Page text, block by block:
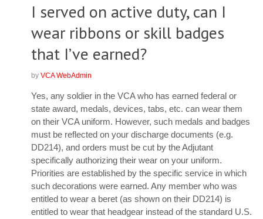
I served on active duty, can I
wear ribbons or skill badges
that I’ve earned?
by VCA WebAdmin
Yes, any soldier in the VCA who has earned federal or
state award, medals, devices, tabs, etc. can wear them
on their VCA uniform. However, such medals and badges
must be reflected on your discharge documents (e.g.
DD214), and orders must be cut by the Adjutant
specifically authorizing their wear on your uniform.
Priorities are established by the specific service in which
such decorations were earned. Any member who was
entitled to wear a beret (as shown on their DD214) is
entitled to wear that headgear instead of the standard U.S.